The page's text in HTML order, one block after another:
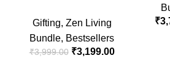
Gifting, Zen Living
Bundle, Bestsellers
₹3,999.00 ₹3,199.00
₹